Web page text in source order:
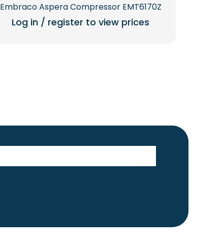
Embraco Aspera Compressor EMT6170Z
Log in / register to view prices